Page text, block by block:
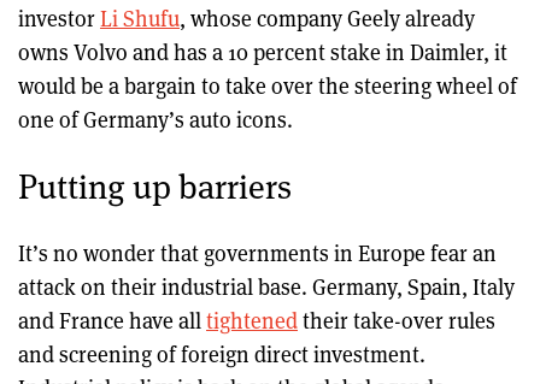
investorLi Shufu, whose company Geely already
owns Volvo and has a 10 percent stake in Daimler, it
would be a bargain to take over the steering wheel of
one of Germany’s auto icons.
Putting up barriers
It’s no wonder that governments in Europe fear an
attack on their industrial base. Germany, Spain, Italy
and France have alltightenedtheir take-over rules
and screening of foreign direct investment.